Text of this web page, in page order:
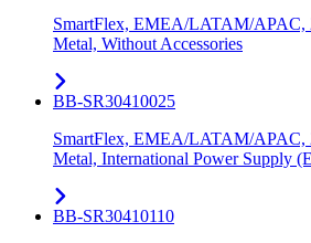
SmartFlex, EMEA/LATAM/APAC,
Metal, Without Accessories
BB-SR30410025
SmartFlex, EMEA/LATAM/APAC,
Metal, International Power Supply
BB-SR30410110